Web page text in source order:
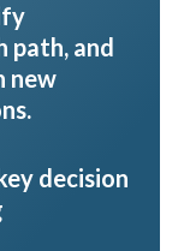
path, and
new
decision